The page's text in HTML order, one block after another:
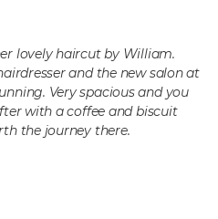
lovely haircut by William.
and the new salon at
Very spacious and you
with a coffee and biscuit
the journey there.